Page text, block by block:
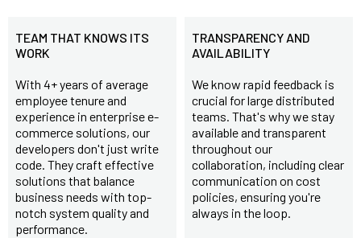
TEAM THAT KNOWS ITS
WORK
With 4+ years of average
employee tenure and
experience in enterprise e-
commerce solutions, our
developers don't just write
code. They craft effective
solutions that balance
business needs with top-
notch system quality and
performance.
TRANSPARENCY AND
AVAILABILITY
We know rapid feedback is
crucial for large distributed
teams. That's why we stay
available and transparent
throughout our
collaboration, including clear
communication on cost
policies, ensuring you're
always in the loop.